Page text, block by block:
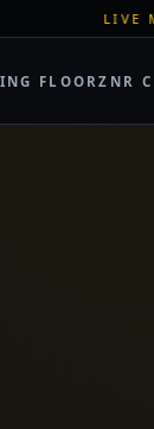
B500C
FLOORZNR